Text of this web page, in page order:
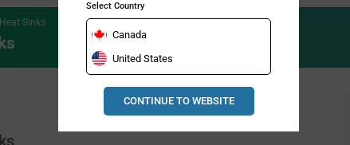
Sinks
Select Country
Canada
United States
CONTINUE TO WEBSITE